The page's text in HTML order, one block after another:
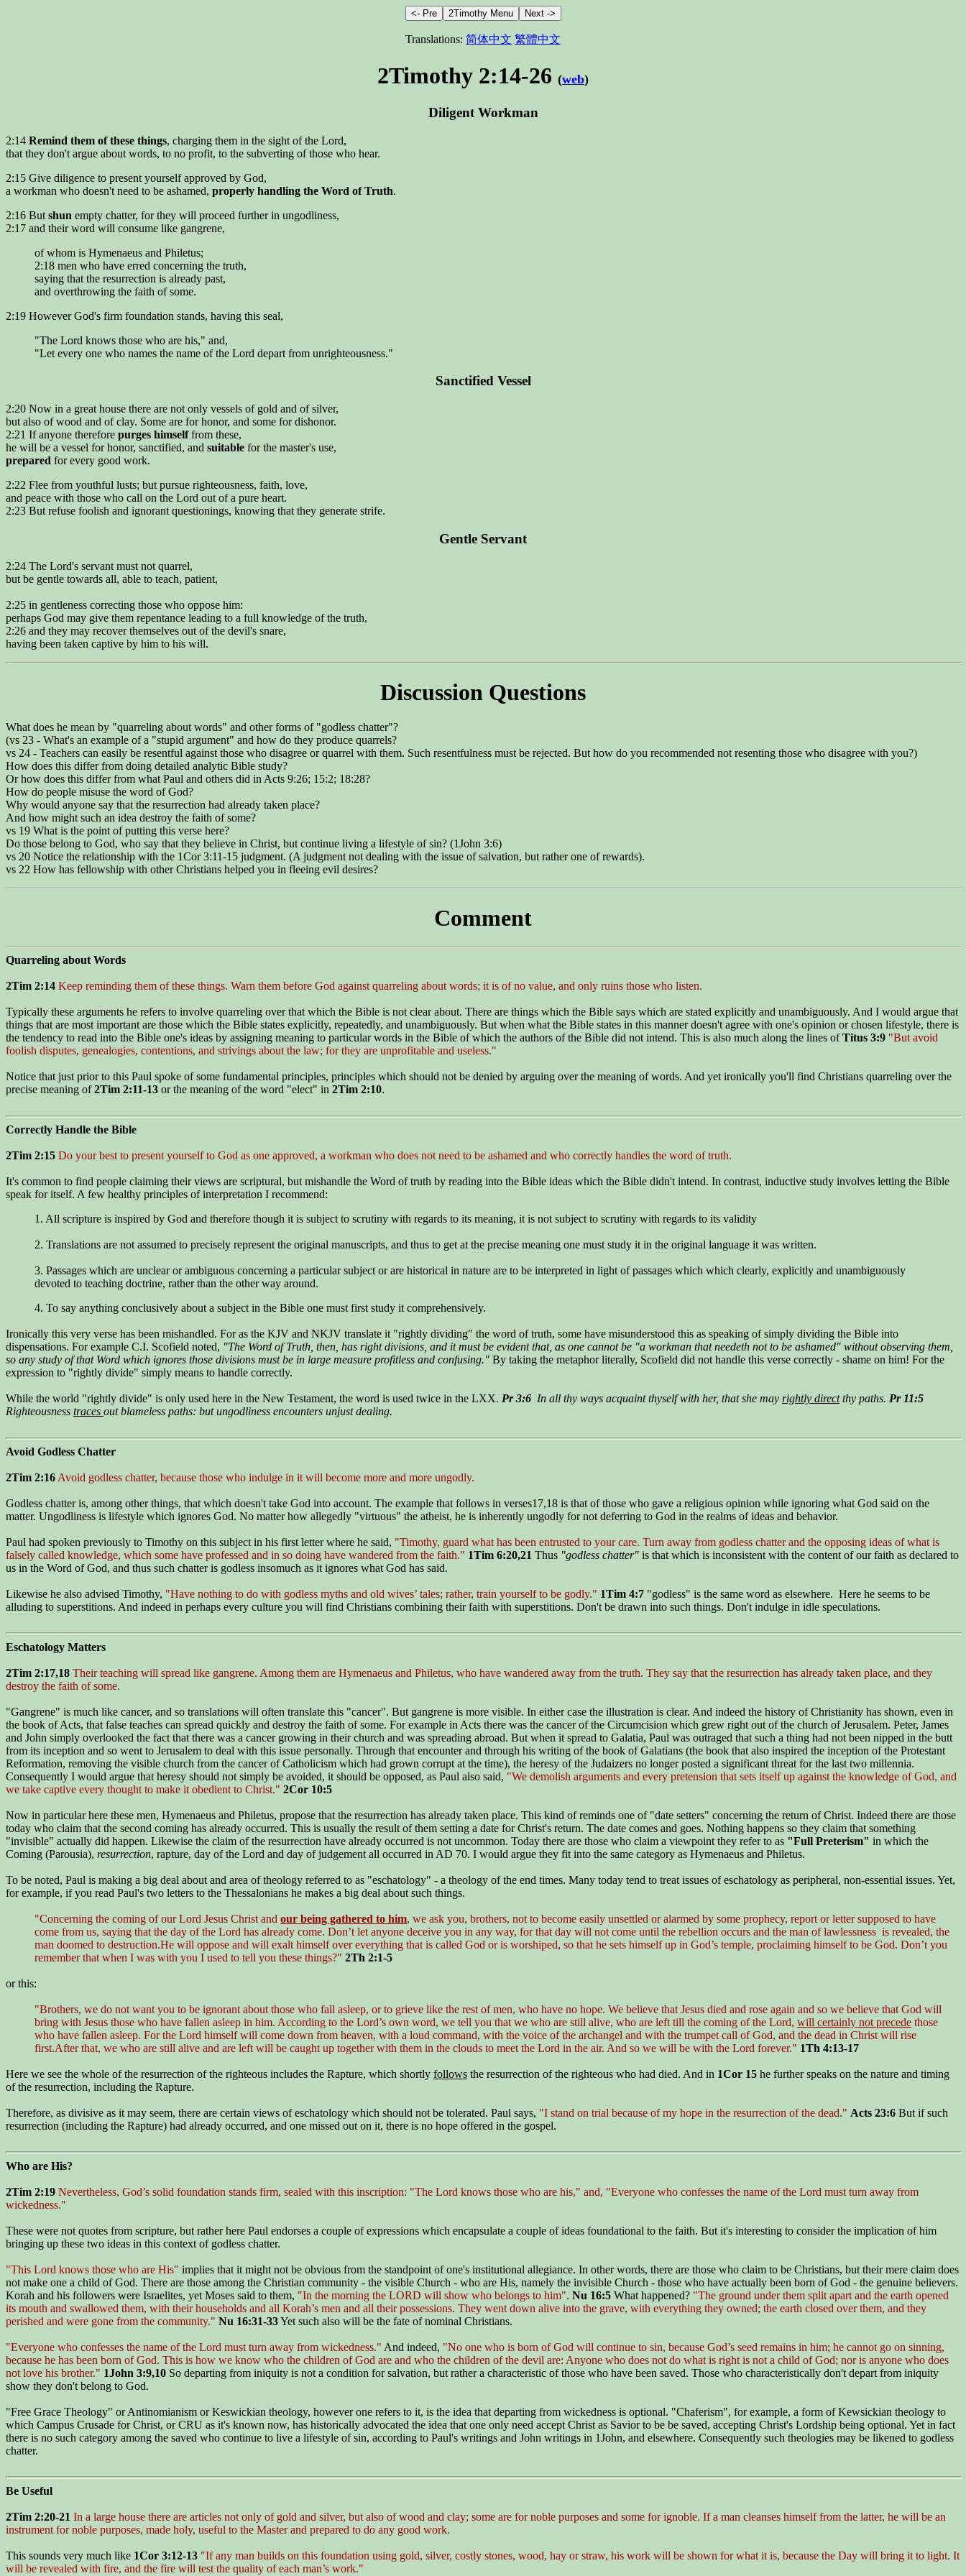
Translations: 简体中文 繁體中文
2Timothy 2:14-26 (web)
Diligent Workman
2:14 Remind them of these things, charging them in the sight of the Lord,
that they don't argue about words, to no profit, to the subverting of those who hear.
2:15 Give diligence to present yourself approved by God,
a workman who doesn't need to be ashamed, properly handling the Word of Truth.
2:16 But shun empty chatter, for they will proceed further in ungodliness,
2:17 and their word will consume like gangrene,
of whom is Hymenaeus and Philetus;
2:18 men who have erred concerning the truth,
saying that the resurrection is already past,
and overthrowing the faith of some.
2:19 However God's firm foundation stands, having this seal,
"The Lord knows those who are his," and,
"Let every one who names the name of the Lord depart from unrighteousness."
Sanctified Vessel
2:20 Now in a great house there are not only vessels of gold and of silver,
but also of wood and of clay. Some are for honor, and some for dishonor.
2:21 If anyone therefore purges himselffrom these,
he will be a vessel for honor, sanctified, and suitable for the master's use,
prepared for every good work.
2:22 Flee from youthful lusts; but pursue righteousness, faith, love,
and peace with those who call on the Lord out of a pure heart.
2:23 But refuse foolish and ignorant questionings, knowing that they generate strife.
Gentle Servant
2:24 The Lord's servant must not quarrel,
but be gentle towards all, able to teach, patient,
2:25 in gentleness correcting those who oppose him:
perhaps God may give them repentance leading to a full knowledge of the truth,
2:26 and they may recover themselves out of the devil's snare,
having been taken captive by him to his will.
Discussion Questions
What does he mean by "quarreling about words" and other forms of "godless chatter"?
(vs 23 - What's an example of a "stupid argument" and how do they produce quarrels?
vs 24 - Teachers can easily be resentful against those who disagree or quarrel with them. Such resentfulness must be rejected. But how do you recommended not resenting those who disagree with you?)
How does this differ from doing detailed analytic Bible study?
Or how does this differ from what Paul and others did in Acts 9:26; 15:2; 18:28?
How do people misuse the word of God?
Why would anyone say that the resurrection had already taken place?
And how might such an idea destroy the faith of some?
vs 19 What is the point of putting this verse here?
Do those belong to God, who say that they believe in Christ, but continue living a lifestyle of sin? (1John 3:6)
vs 20 Notice the relationship with the 1Cor 3:11-15 judgment. (A judgment not dealing with the issue of salvation, but rather one of rewards).
vs 22 How has fellowship with other Christians helped you in fleeing evil desires?
Comment
Quarreling about Words
2Tim 2:14 Keep reminding them of these things. Warn them before God against quarreling about words; it is of no value, and only ruins those who listen.
Typically these arguments he refers to involve quarreling over that which the Bible is not clear about. There are things which the Bible says which are stated explicitly and unambiguously. And I would argue that
things that are most important are those which the Bible states explicitly, repeatedly, and unambiguously. But when what the Bible states in this manner doesn't agree with one's opinion or chosen lifestyle, there is
the tendency to read into the Bible one's ideas by assigning meaning to particular words in the Bible of which the authors of the Bible did not intend. This is also much along the lines ofTitus 3:9 "But avoid
foolish disputes, genealogies, contentions, and strivings about the law; for they are unprofitable and useless."
Notice that just prior to this Paul spoke of some fundamental principles, principles which should not be denied by arguing over the meaning of words. And yet ironically you'll find Christians quarreling over the
precise meaning of2Tim 2:11-13 or the meaning of the word "elect" in 2Tim 2:10.
Correctly Handle the Bible
2Tim 2:15 Do your best to present yourself to God as one approved, a workman who does not need to be ashamed and who correctly handles the word of truth.
It's common to find people claiming their views are scriptural, but mishandle the Word of truth by reading into the Bible ideas which the Bible didn't intend. In contrast, inductive study involves letting the Bible
speak for itself. A few healthy principles of interpretation I recommend:
1. All scripture is inspired by God and therefore though it is subject to scrutiny with regards to its meaning, it is not subject to scrutiny with regards to its validity
2. Translations are not assumed to precisely represent the original manuscripts, and thus to get at the precise meaning one must study it in the original language it was written.
3. Passages which are unclear or ambiguous concerning a particular subject or are historical in nature are to be interpreted in light of passages which which clearly, explicitly and unambiguously
devoted to teaching doctrine, rather than the other way around.
4. To say anything conclusively about a subject in the Bible one must first study it comprehensively.
Ironically this very verse has been mishandled. For as the KJV and NKJV translate it "rightly dividing" the word of truth, some have misunderstood this as speaking of simply dividing the Bible into
dispensations. For example C.I. Scofield noted, "The Word of Truth, then, has right divisions, and it must be evident that, as one cannot be "a workman that needeth not to be ashamed" without observing them,
so any study of that Word which ignores those divisions must be in large measure profitless and confusing." By taking the metaphor literally, Scofield did not handle this verse correctly - shame on him! For the
expression to "rightly divide" simply means to handle correctly.
While the world "rightly divide" is only used here in the New Testament, the word is used twice in the LXX. Pr 3:6 In all thy ways acquaint thyself with her, that she may rightly directthy paths. Pr 11:5
Righteousness traces out blameless paths: but ungodliness encounters unjust dealing.
Avoid Godless Chatter
2Tim 2:16 Avoid godless chatter, because those who indulge in it will become more and more ungodly.
Godless chatter is, among other things, that which doesn't take God into account. The example that follows in verses17,18 is that of those who gave a religious opinion while ignoring what God said on the
matter. Ungodliness is lifestyle which ignores God. No matter how allegedly "virtuous" the atheist, he is inherently ungodly for not deferring to God in the realms of ideas and behavior.
Paul had spoken previously to Timothy on this subject in his first letter where he said, "Timothy, guard what has been entrusted to your care. Turn away from godless chatter and the opposing ideas of what is
falsely called knowledge, which some have professed and in so doing have wandered from the faith." 1Tim 6:20,21 Thus "godless chatter" is that which is inconsistent with the content of our faith as declared to
us in the Word of God, and thus such chatter is godless insomuch as it ignores what God has said.
Likewise he also advised Timothy, "Have nothing to do with godless myths and old wives’ tales; rather, train yourself to be godly." 1Tim 4:7 "godless" is the same word as elsewhere. Here he seems to be
alluding to superstitions. And indeed in perhaps every culture you will find Christians combining their faith with superstitions. Don't be drawn into such things. Don't indulge in idle speculations.
Eschatology Matters
2Tim 2:17,18 Their teaching will spread like gangrene. Among them are Hymenaeus and Philetus, who have wandered away from the truth. They say that the resurrection has already taken place, and they
destroy the faith of some.
"Gangrene" is much like cancer, and so translations will often translate this "cancer". But gangrene is more visible. In either case the illustration is clear. And indeed the history of Christianity has shown, even in
the book of Acts, that false teaches can spread quickly and destroy the faith of some. For example in Acts there was the cancer of the Circumcision which grew right out of the church of Jerusalem. Peter, James
and John simply overlooked the fact that there was a cancer growing in their church and was spreading abroad. But when it spread to Galatia, Paul was outraged that such a thing had not been nipped in the butt
from its inception and so went to Jerusalem to deal with this issue personally. Through that encounter and through his writing of the book of Galatians (the book that also inspired the inception of the Protestant
Reformation, removing the visible church from the cancer of Catholicism which had grown corrupt at the time), the heresy of the Judaizers no longer posted a significant threat for the last two millennia.
Consequently I would argue that heresy should not simply be avoided, it should be opposed, as Paul also said, "We demolish arguments and every pretension that sets itself up against the knowledge of God, and
we take captive every thought to make it obedient to Christ." 2Cor 10:5
Now in particular here these men, Hymenaeus and Philetus, propose that the resurrection has already taken place. This kind of reminds one of "date setters" concerning the return of Christ. Indeed there are those
today who claim that the second coming has already occurred. This is usually the result of them setting a date for Christ's return. The date comes and goes. Nothing happens so they claim that something
"invisible" actually did happen. Likewise the claim of the resurrection have already occurred is not uncommon. Today there are those who claim a viewpoint they refer to as "Full Preterism" in which the
Coming (Parousia), resurrection, rapture, day of the Lord and day of judgement all occurred in AD 70. I would argue they fit into the same category as Hymenaeus and Philetus.
To be noted, Paul is making a big deal about and area of theology referred to as "eschatology" - a theology of the end times. Many today tend to treat issues of eschatology as peripheral, non-essential issues. Yet,
for example, if you read Paul's two letters to the Thessalonians he makes a big deal about such things.
"Concerning the coming of our Lord Jesus Christ and our being gathered to him, we ask you, brothers, not to become easily unsettled or alarmed by some prophecy, report or letter supposed to have
come from us, saying that the day of the Lord has already come. Don’t let anyone deceive you in any way, for that day will not come until the rebellion occurs and the man of lawlessness is revealed, the
man doomed to destruction.He will oppose and will exalt himself over everything that is called God or is worshiped, so that he sets himself up in God’s temple, proclaiming himself to be God. Don’t you
remember that when I was with you I used to tell you these things?" 2Th 2:1-5
or this:
"Brothers, we do not want you to be ignorant about those who fall asleep, or to grieve like the rest of men, who have no hope. We believe that Jesus died and rose again and so we believe that God will
bring with Jesus those who have fallen asleep in him. According to the Lord’s own word, we tell you that we who are still alive, who are left till the coming of the Lord, will certainly not precede those
who have fallen asleep. For the Lord himself will come down from heaven, with a loud command, with the voice of the archangel and with the trumpet call of God, and the dead in Christ will rise
first.After that, we who are still alive and are left will be caught up together with them in the clouds to meet the Lord in the air. And so we will be with the Lord forever." 1Th 4:13-17
Here we see the whole of the resurrection of the righteous includes the Rapture, which shortly follows the resurrection of the righteous who had died. And in 1Cor 15 he further speaks on the nature and timing
of the resurrection, including the Rapture.
Therefore, as divisive as it may seem, there are certain views of eschatology which should not be tolerated. Paul says, "I stand on trial because of my hope in the resurrection of the dead." Acts 23:6 But if such
resurrection (including the Rapture) had already occurred, and one missed out on it, there is no hope offered in the gospel.
Who are His?
2Tim 2:19 Nevertheless, God’s solid foundation stands firm, sealed with this inscription: "The Lord knows those who are his," and, "Everyone who confesses the name of the Lord must turn away from
wickedness."
These were not quotes from scripture, but rather here Paul endorses a couple of expressions which encapsulate a couple of ideas foundational to the faith. But it's interesting to consider the implication of him
bringing up these two ideas in this context of godless chatter.
"This Lord knows those who are His" implies that it might not be obvious from the standpoint of one's institutional allegiance. In other words, there are those who claim to be Christians, but their mere claim does
not make one a child of God. There are those among the Christian community - the visible Church - who are His, namely the invisible Church - those who have actually been born of God - the genuine believers.
Korah and his followers were Israelites, yet Moses said to them, "In the morning the LORD will show who belongs to him". Nu 16:5 What happened? "The ground under them split apart and the earth opened
its mouth and swallowed them, with their households and all Korah’s men and all their possessions. They went down alive into the grave, with everything they owned; the earth closed over them, and they
perished and were gone from the community." Nu 16:31-33Yet such also will be the fate of nominal Christians.
"Everyone who confesses the name of the Lord must turn away from wickedness." And indeed, "No one who is born of God will continue to sin, because God’s seed remains in him; he cannot go on sinning,
because he has been born of God. This is how we know who the children of God are and who the children of the devil are: Anyone who does not do what is right is not a child of God; nor is anyone who does
not love his brother." 1John 3:9,10 So departing from iniquity is not a condition for salvation, but rather a characteristic of those who have been saved. Those who characteristically don't depart from iniquity
show they don't belong to God.
"Free Grace Theology" or Antinomianism or Keswickian theology, however one refers to it, is the idea that departing from wickedness is optional. "Chaferism", for example, a form of Kewsickian theology to
which Campus Crusade for Christ, or CRU as it's known now, has historically advocated the idea that one only need accept Christ as Savior to be be saved, accepting Christ's Lordship being optional. Yet in fact
there is no such category among the saved who continue to live a lifestyle of sin, according to Paul's writings and John writings in 1John, and elsewhere. Consequently such theologies may be likened to godless
chatter.
Be Useful
2Tim 2:20-21 In a large house there are articles not only of gold and silver, but also of wood and clay; some are for noble purposes and some for ignoble. If a man cleanses himself from the latter, he will be an
instrument for noble purposes, made holy, useful to the Master and prepared to do any good work.
This sounds very much like 1Cor 3:12-13 "If any man builds on this foundation using gold, silver, costly stones, wood, hay or straw, his work will be shown for what it is, because the Day will bring it to light. It
will be revealed with fire, and the fire will test the quality of each man’s work."